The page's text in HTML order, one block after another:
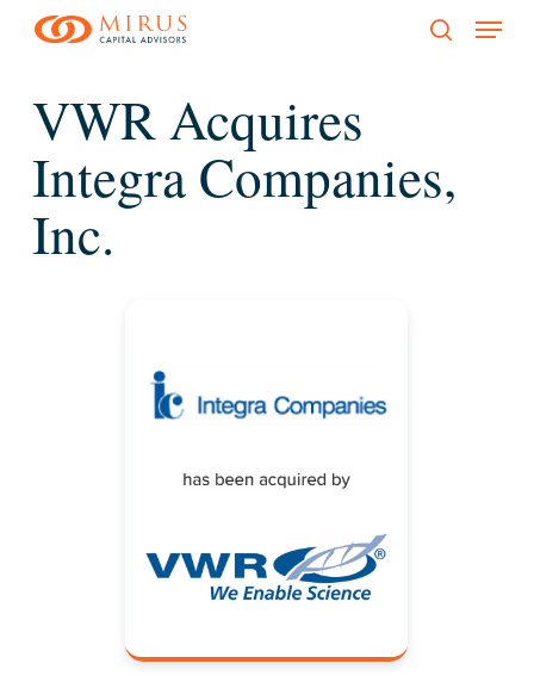
content
Menu
VWR Acquires
Integra Companies,
Inc.